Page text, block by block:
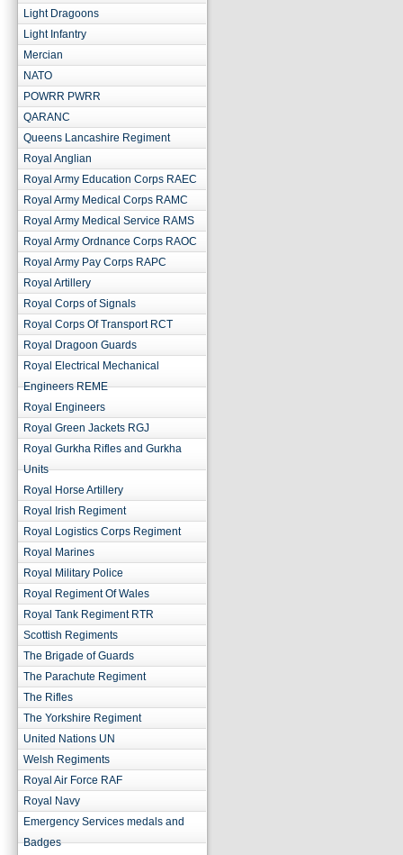
Light Dragoons
Light Infantry
Mercian
NATO
POWRR PWRR
QARANC
Queens Lancashire Regiment
Royal Anglian
Royal Army Education Corps RAEC
Royal Army Medical Corps RAMC
Royal Army Medical Service RAMS
Royal Army Ordnance Corps RAOC
Royal Army Pay Corps RAPC
Royal Artillery
Royal Corps of Signals
Royal Corps Of Transport RCT
Royal Dragoon Guards
Royal Electrical Mechanical
Engineers REME
Royal Engineers
Royal Green Jackets RGJ
Royal Gurkha Rifles and Gurkha
Units
Royal Horse Artillery
Royal Irish Regiment
Royal Logistics Corps Regiment
Royal Marines
Royal Military Police
Royal Regiment Of Wales
Royal Tank Regiment RTR
Scottish Regiments
The Brigade of Guards
The Parachute Regiment
The Rifles
The Yorkshire Regiment
United Nations UN
Welsh Regiments
Royal Air Force RAF
Royal Navy
Emergency Services medals and
Badges